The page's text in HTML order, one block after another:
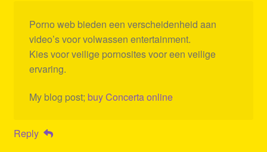
Porno web bieden een verscheidenheid aan
video’s voor volwassen entertainment.
Kies voor veilige pornosites voor een veilige
ervaring.
My blog post; buy Concerta online
Reply